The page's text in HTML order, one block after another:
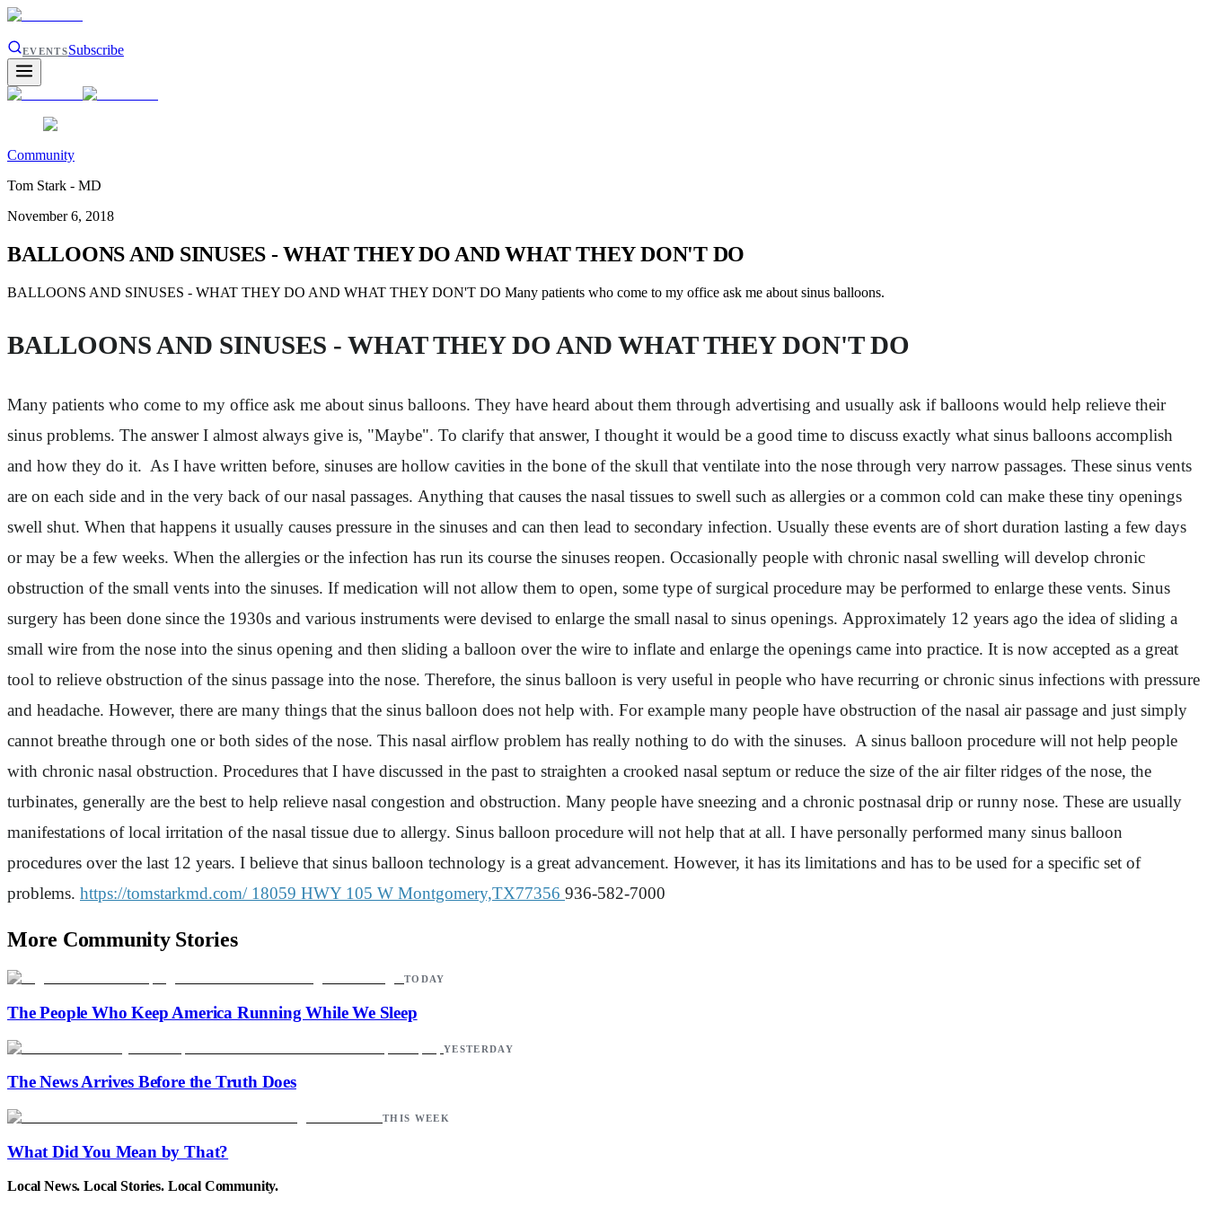
EVENTSSubscribe
Community
Tom Stark - MD
November 6, 2018
BALLOONS AND SINUSES - WHAT THEY DO AND WHAT THEY DON'T DO
BALLOONS AND SINUSES - WHAT THEY DO AND WHAT THEY DON'T DO Many patients who come to my office ask me about sinus balloons.
BALLOONS AND SINUSES - WHAT THEY DO AND WHAT THEY DON'T DO
Many patients who come to my office ask me about sinus balloons. They have heard about them through advertising and usually ask if balloons would help relieve their
sinus problems. The answer I almost always give is, "Maybe". To clarify that answer, I thought it would be a good time to discuss exactly what sinus balloons accomplish
and how they do it. As I have written before, sinuses are hollow cavities in the bone of the skull that ventilate into the nose through very narrow passages. These sinus vents
are on each side and in the very back of our nasal passages. Anything that causes the nasal tissues to swell such as allergies or a common cold can make these tiny openings
swell shut. When that happens it usually causes pressure in the sinuses and can then lead to secondary infection. Usually these events are of short duration lasting a few days
or may be a few weeks. When the allergies or the infection has run its course the sinuses reopen. Occasionally people with chronic nasal swelling will develop chronic
obstruction of the small vents into the sinuses. If medication will not allow them to open, some type of surgical procedure may be performed to enlarge these vents. Sinus
surgery has been done since the 1930s and various instruments were devised to enlarge the small nasal to sinus openings. Approximately 12 years ago the idea of sliding a
small wire from the nose into the sinus opening and then sliding a balloon over the wire to inflate and enlarge the openings came into practice. It is now accepted as a great
tool to relieve obstruction of the sinus passage into the nose. Therefore, the sinus balloon is very useful in people who have recurring or chronic sinus infections with pressure
and headache. However, there are many things that the sinus balloon does not help with. For example many people have obstruction of the nasal air passage and just simply
cannot breathe through one or both sides of the nose. This nasal airflow problem has really nothing to do with the sinuses. A sinus balloon procedure will not help people
with chronic nasal obstruction. Procedures that I have discussed in the past to straighten a crooked nasal septum or reduce the size of the air filter ridges of the nose, the
turbinates, generally are the best to help relieve nasal congestion and obstruction. Many people have sneezing and a chronic postnasal drip or runny nose. These are usually
manifestations of local irritation of the nasal tissue due to allergy. Sinus balloon procedure will not help that at all. I have personally performed many sinus balloon
procedures over the last 12 years. I believe that sinus balloon technology is a great advancement. However, it has its limitations and has to be used for a specific set of
problems. https://tomstarkmd.com/18059 HWY 105 W Montgomery,TX77356 936-582-7000
More Community Stories
TODAY
The People Who Keep America Running While We Sleep
YESTERDAY
The News Arrives Before the Truth Does
THIS WEEK
What Did You Mean by That?
Local News. Local Stories. Local Community.